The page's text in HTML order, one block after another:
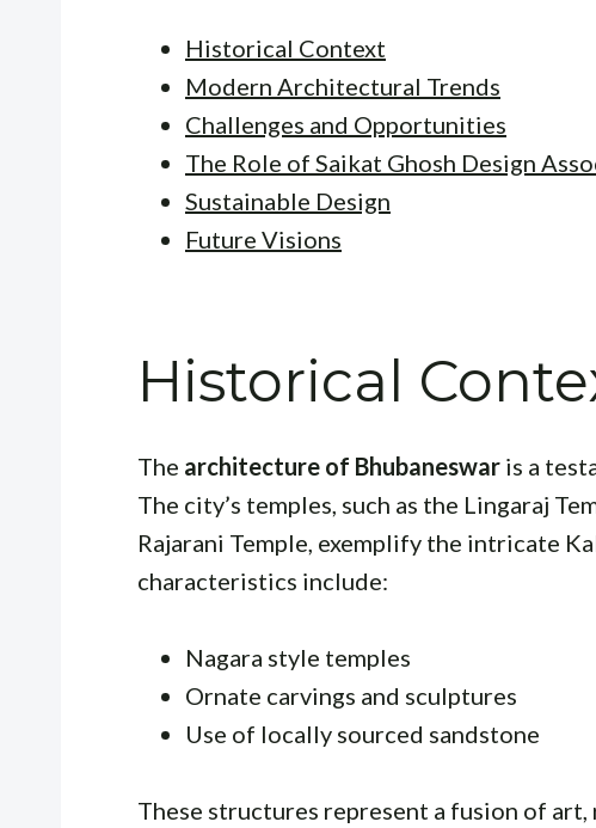
Historical Context
Modern Architectural Trends
Challenges and Opportunities
The Role of Saikat Ghosh Design
Sustainable Design
Future Visions
Historical
The architecture of Bhubaneswar is a
The city’s temples, such as the Lingaraj
Rajarani Temple, exemplify the intricate
characteristics include:
Nagara style temples
Ornate carvings and sculptures
Use of locally sourced sandstone
These structures represent a fusion of